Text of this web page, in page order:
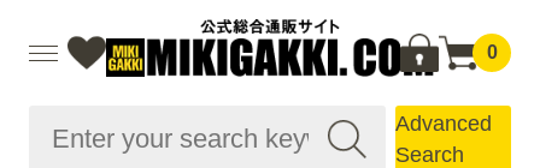
0
Advanced
Search